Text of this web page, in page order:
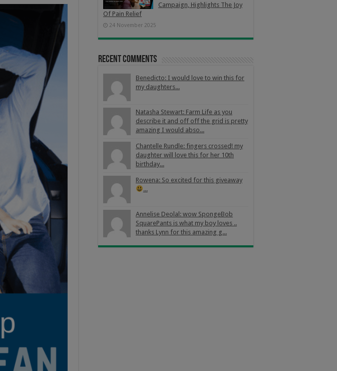
Campaign, Highlights The Joy
Of Pain Relief
24 November 2025
Recent Comments
Benedicto: I would love to win this for
my daughters...
Natasha Stewart: Farm Life as you
describe it and off off the grid is pretty
amazing I would abso...
Chantelle Rundle: fingers crossed! my
daughter will love this for her 10th
birthday...
Rowena: So excited for this giveaway
...
Annelise Deolal: wow SpongeBob
SquarePants is what my boy loves ..
thanks Lynn for this amazing g...